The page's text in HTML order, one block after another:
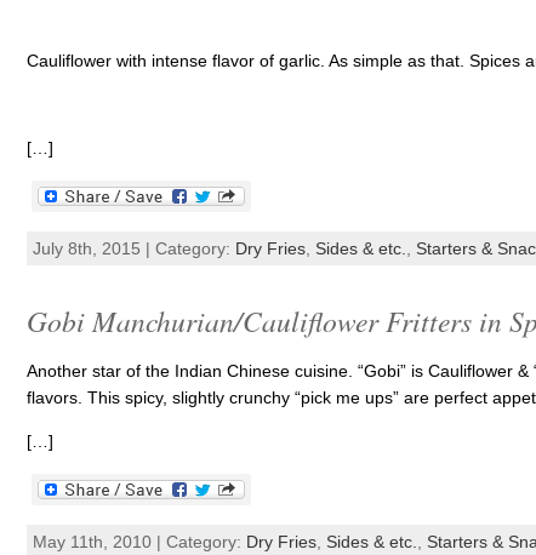
Cauliflower with intense flavor of garlic. As simple as that. Spices
[…]
July 8th, 2015 | Category: Dry Fries, Sides & etc. Starters &
Gobi Manchurian/Cauliflower Fritters in
Another star of the Indian Chinese cuisine. “Gobi” is Cauliflower
flavors. This spicy, slightly crunchy “pick me ups” are perfect
[…]
May 11th, 2010 | Category: Dry Fries, Sides & etc. Starters &